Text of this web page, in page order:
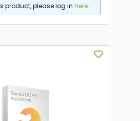
product, please log inhere.